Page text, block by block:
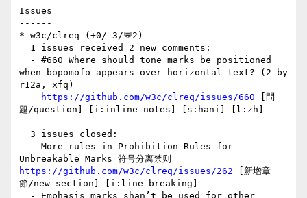
Issues
------
* w3c/clreq (+0/-3/💬2)
when bopomofo appears over horizontal text? (2 by
r12a, xfq)
https://github.com/w3c/clreq/issues/660 [問
題/question] [i:inline_notes] [s:hani] [l:zh]
https://github.com/w3c/clreq/issues/262 [新增章
節/new section] [i:line_breaking]